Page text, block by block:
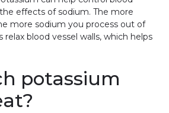
effects of sodium. The more
more sodium you process out of
blood vessel walls, which helps
potassium